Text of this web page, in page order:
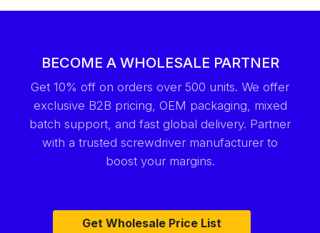
BECOME A WHOLESALE PARTNER
Get 10% off on orders over 500 units. We offer
exclusive B2B pricing, OEM packaging, mixed
batch support, and fast global delivery. Partner
with a trusted screwdriver manufacturer to
boost your margins.
Get Wholesale Price List